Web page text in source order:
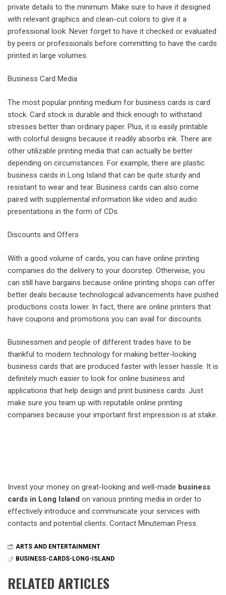
private details to the minimum. Make sure to have it designed
with relevant graphics and clean-cut colors to give it a
professional look. Never forget to have it checked or evaluated
by peers or professionals before committing to have the cards
printed in large volumes.
Business Card Media
The most popular printing medium for business cards is card
stock. Card stock is durable and thick enough to withstand
stresses better than ordinary paper. Plus, it is easily printable
with colorful designs because it readily absorbs ink. There are
other utilizable printing media that can actually be better
depending on circumstances. For example, there are plastic
business cards in Long Island that can be quite sturdy and
resistant to wear and tear. Business cards can also come
paired with supplemental information like video and audio
presentations in the form of CDs.
Discounts and Offers
With a good volume of cards, you can have online printing
companies do the delivery to your doorstep. Otherwise, you
can still have bargains because online printing shops can offer
better deals because technological advancements have pushed
productions costs lower. In fact, there are online printers that
have coupons and promotions you can avail for discounts.
Businessmen and people of different trades have to be
thankful to modern technology for making better-looking
business cards that are produced faster with lesser hassle. It is
definitely much easier to look for online business and
applications that help design and print business cards. Just
make sure you team up with reputable online printing
companies because your important first impression is at stake.
Invest your money on great-looking and well-made business
cards in Long Island on various printing media in order to
effectively introduce and communicate your services with
contacts and potential clients. Contact Minuteman Press.
ARTS AND ENTERTAINMENT
BUSINESS-CARDS-LONG-ISLAND
RELATED ARTICLES